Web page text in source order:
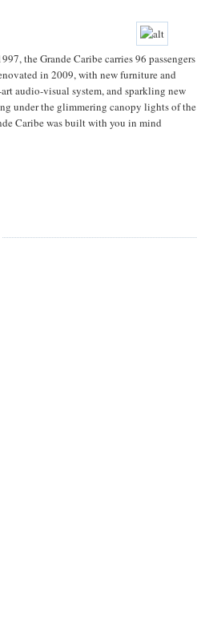
the Grande Caribe carries 96 passengers
in 2009, with new furniture and
audio-visual system, and sparkling new
under the glimmering canopy lights of the
Caribe was built with you in mind